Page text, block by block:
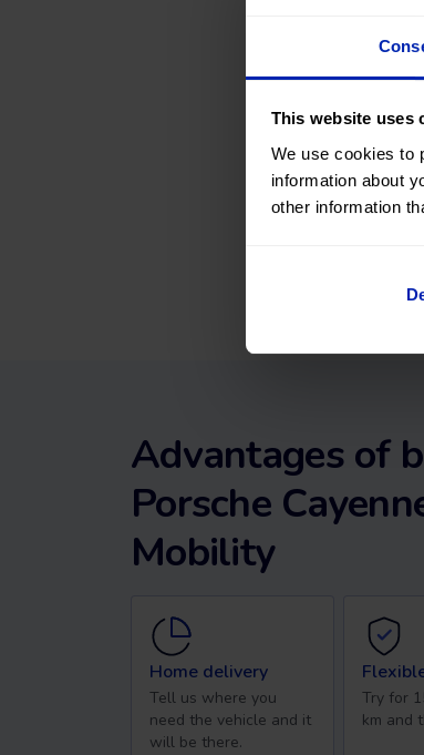
This website uses
We use cookies to
information about
other information
types, colors,
What are you
Advantages of
Porsche
Mobility
Home delivery
Tell us where you
need the vehicle and it
will be there.
Try for
km and